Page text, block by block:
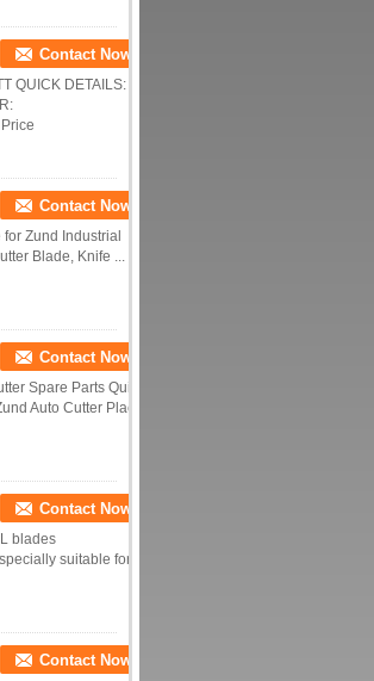
Contact Now
QUICK DETAILS:
Contact Now
Zund Industrial
Blade, Knife ...
Contact Now
Spare Parts Quick
Auto Cutter Place
Contact Now
blades
suitable for:
Contact Now